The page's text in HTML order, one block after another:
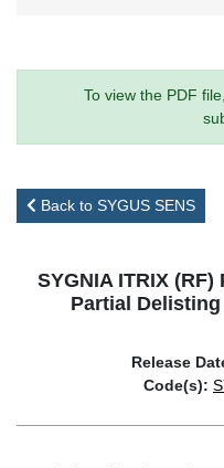
To view the PDF
Back to SYGUS SENS
SYGNIA ITRIX (RF)
Partial
Release
Code(s):